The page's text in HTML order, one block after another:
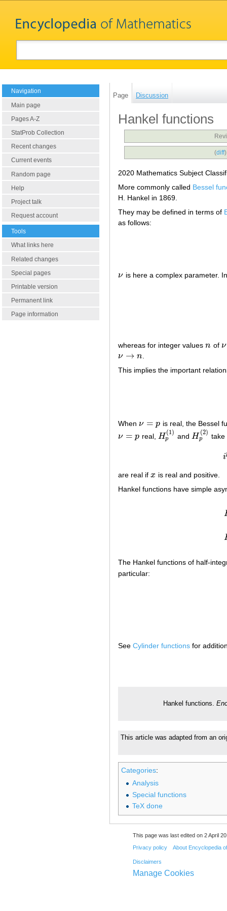
Navigation
Main page
Pages A-Z
StatProb Collection
Recent changes
Current events
Random page
Help
Project talk
Request account
Tools
What links here
Related changes
Special pages
Printable version
Permanent link
Page information
Page Discussion
Hankel functions
(diff
2020 Mathematics Subject
More commonly called Bessel
H. Hankel in 1869.
They may be defined in terms of
as follows:
ν
ν is here a complex parameter.
whereas for integer values n
n of ν
ν
ν → n
ν→n
This implies the important
When ν = p
ν= p is real, the Bessel
ν = p
ν= p real, H
(1)
p
Hp(1) andH
(2)
p
Hp(2) take
i
are real if x
x is real and positive.
Hankel functions have simple
The Hankel functions of half-
particular:
See Cylinder functions for
Hankel functions.
This article was adapted from an
Categories:
Analysis
Special functions
TeX done
This page was last edited on 2 April
Privacy policy About Encyclopedia
Disclaimers
Manage Cookies